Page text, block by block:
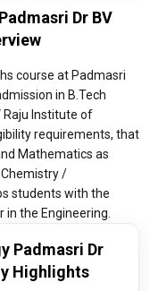
Dr BV
course at Padmasri
in B.Tech
Raju Institute of
requirements, that
Mathematics as
/
students with the
the Engineering.
Padmasri Dr
Highlights